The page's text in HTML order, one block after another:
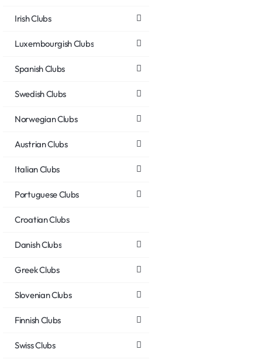
Irish Clubs
Luxembourgish Clubs
Spanish Clubs
Swedish Clubs
Norwegian Clubs
Austrian Clubs
Italian Clubs
Portuguese Clubs
Croatian Clubs
Danish Clubs
Greek Clubs
Slovenian Clubs
Finnish Clubs
Swiss Clubs